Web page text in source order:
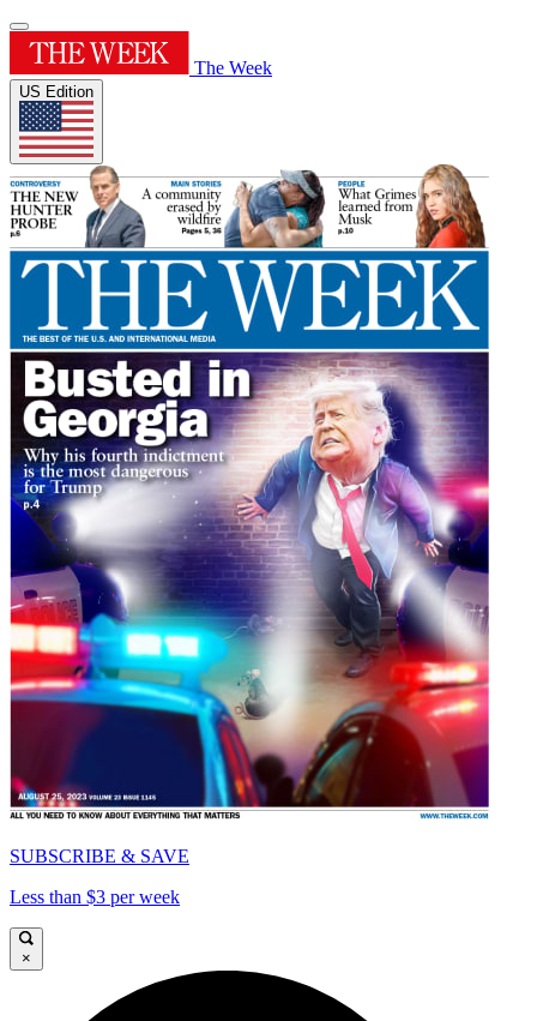
The Week
US Edition
SUBSCRIBE & SAVE
Less than $3 per week
×